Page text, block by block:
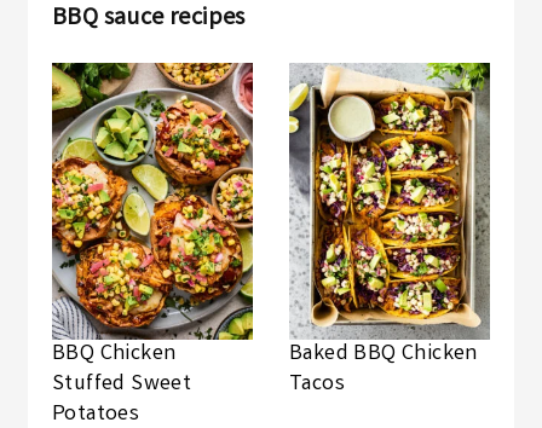
BBQ sauce recipes
BBQ Chicken
Stuffed Sweet
Potatoes
Baked BBQ Chicken
Tacos